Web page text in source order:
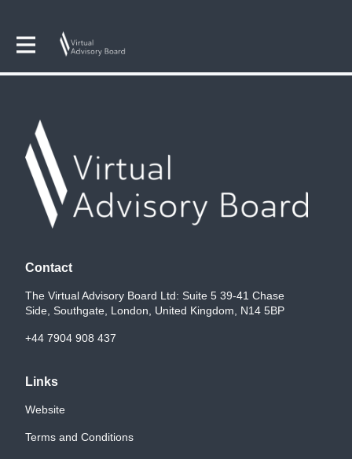
Contact
The Virtual Advisory Board Ltd: Suite 5 39-41 Chase
Side, Southgate, London, United Kingdom, N14 5BP
+44 7904 908 437
Links
Website
Terms and Conditions